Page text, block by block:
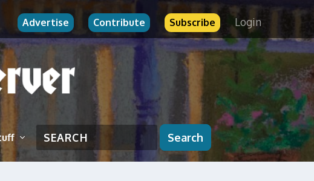
Advertise Contribute Subscribe Login
Search